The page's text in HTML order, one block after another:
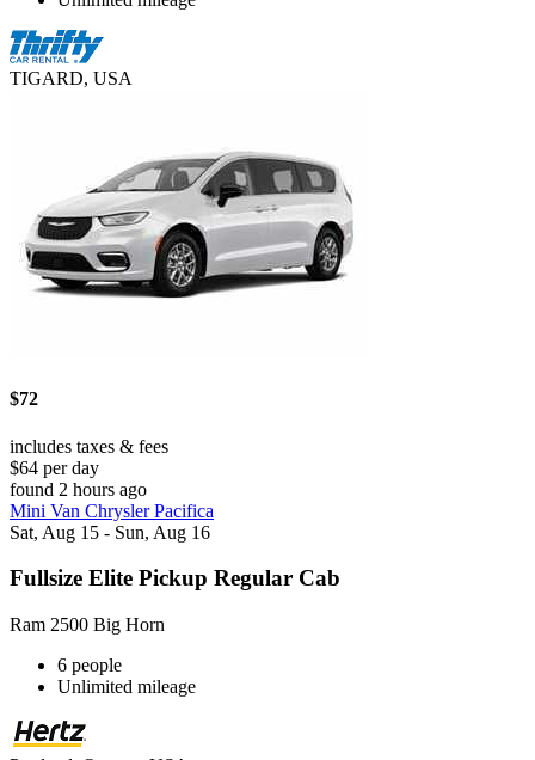
TIGARD, USA
$72
includes taxes & fees
$64 per day
found 2 hours ago
Mini Van Chrysler Pacifica
Sat, Aug 15 - Sun, Aug 16
Fullsize Elite Pickup Regular Cab
Ram 2500 Big Horn
6 people
Unlimited mileage